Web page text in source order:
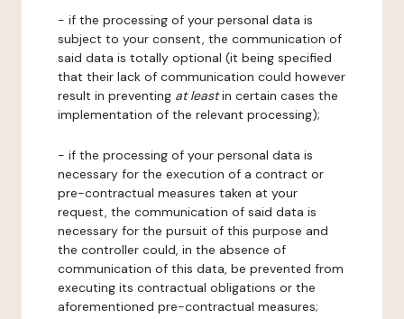
- if the processing of your personal data is
subject to your consent, the communication of
said data is totally optional (it being specified
that their lack of communication could however
result in preventing at leastin certain cases the
implementation of the relevant processing);
- if the processing of your personal data is
necessary for the execution of a contract or
pre-contractual measures taken at your
request, the communication of said data is
necessary for the pursuit of this purpose and
the controller could, in the absence of
communication of this data, be prevented from
executing its contractual obligations or the
aforementioned pre-contractual measures;